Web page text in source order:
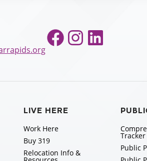
Facebook
Instagram
LinkedIn
LIVE HERE
Work Here
Buy 319
Relocation Info &
Tracker
Public